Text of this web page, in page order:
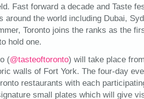
Fast forward a decade and Taste
around the world including Dubai,
Toronto joins the ranks as the
hold one.
(@tasteoftoronto) will take place
walls of Fort York. The four-day
restaurants with each
small plates which will give